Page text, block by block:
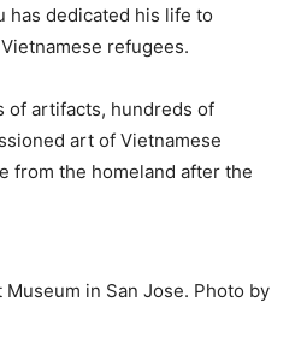
has dedicated his life to
refugees.
of artifacts, hundreds of
art of Vietnamese
from the homeland after the
in San Jose. Photo by